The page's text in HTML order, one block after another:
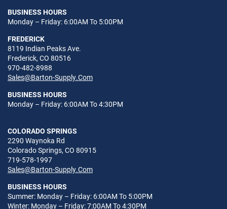
BUSINESS HOURS
Monday – Friday: 6:00AM To 5:00PM
FREDERICK
8119 Indian Peaks Ave.
Frederick, CO 80516
970-482-8988
Sales@Barton-Supply.Com
BUSINESS HOURS
Monday – Friday: 6:00AM To 4:30PM
COLORADO SPRINGS
2290 Waynoka Rd
Colorado Springs, CO 80915
719-578-1997
Sales@Barton-Supply.Com
BUSINESS HOURS
Summer: Monday – Friday: 6:00AM To 5:00PM
Winter: Monday – Friday: 7:00AM To 4:30PM